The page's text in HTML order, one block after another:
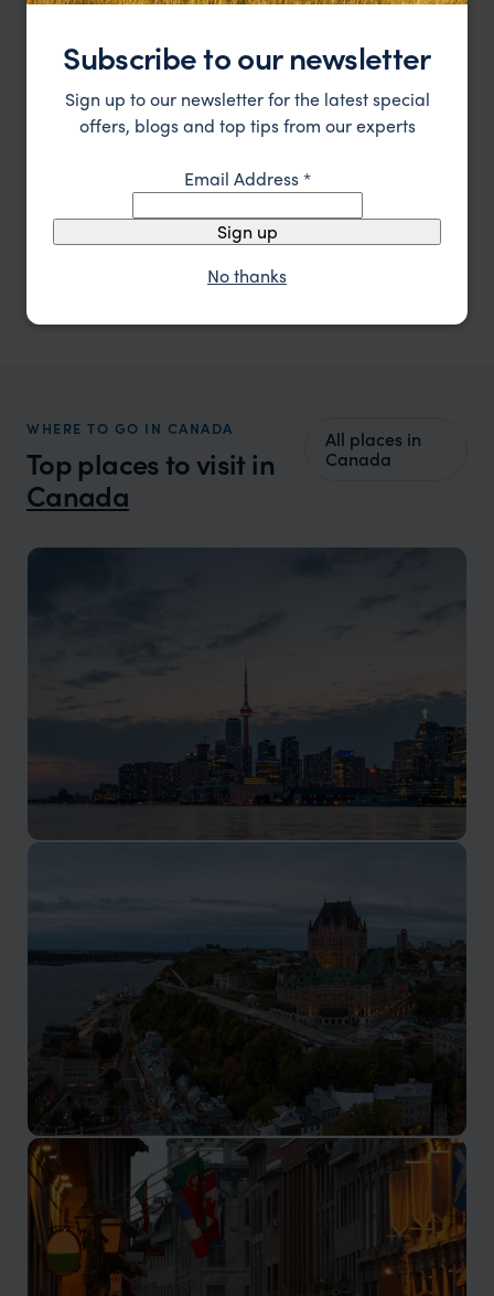
Clayoquot Wilderness Lodge
Canada,USA & Canada
Remote all-inclusive wilderness lodge on Vancouver
WHERE TO GO IN CANADA
Top places to visit in
Canada
All places in
Canada
Quebec City
Visit the historic heart of French Canada
Subscribe to our newsletter
Sign up to our newsletter for the latest special
offers, blogs and top tips from our experts
Email Address*
Sign up
No thanks